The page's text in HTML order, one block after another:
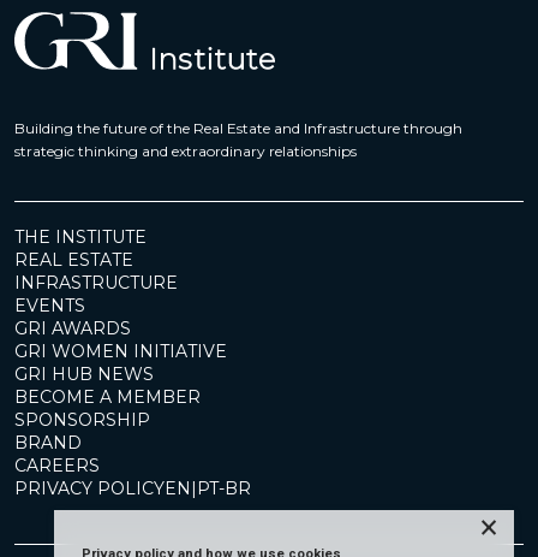
Building the future of the Real Estate and Infrastructure through
strategic thinking and extraordinary relationships
THE INSTITUTE
REAL ESTATE
INFRASTRUCTURE
EVENTS
GRI AWARDS
GRI WOMEN INITIATIVE
GRI HUB NEWS
BECOME A MEMBER
SPONSORSHIP
BRAND
CAREERS
PRIVACY POLICYEN | PT-BR
×